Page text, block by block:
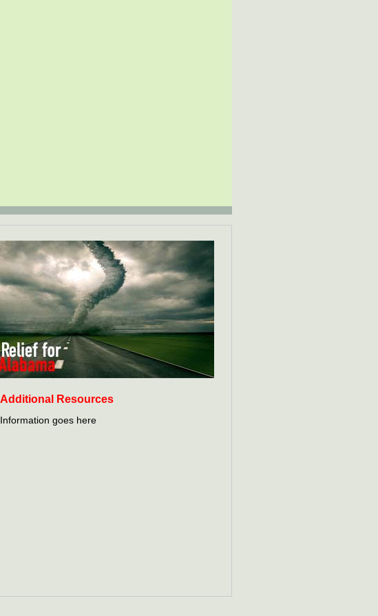
Additional Resources
Information goes here